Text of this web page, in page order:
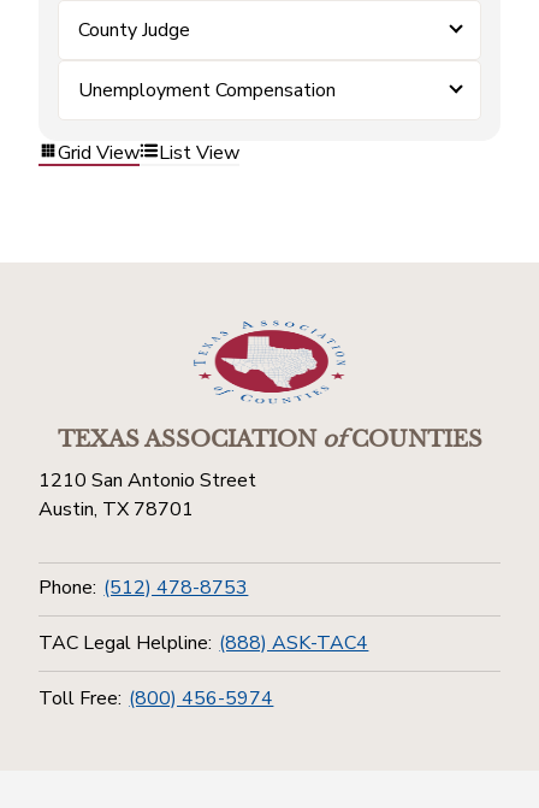
County Judge
Unemployment Compensation
Grid View List View
TEXAS ASSOCIATIONofCOUNTIES
1210 San Antonio Street
Austin, TX 78701
Phone: (512) 478-8753
TAC Legal Helpline: (888) ASK-TAC4
Toll Free: (800) 456-5974